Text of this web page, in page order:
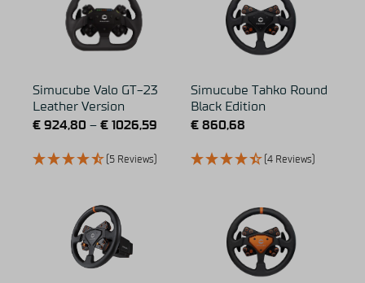
Simucube Valo GT-23
Leather Version
€924,80 – €1026,59
(5 Reviews)
Simucube Tahko Round
Black Edition
€860,68
(4 Reviews)